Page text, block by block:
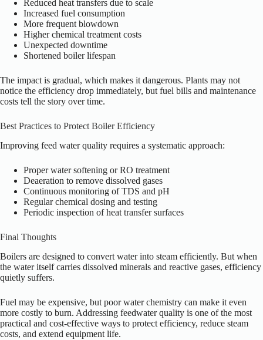
Reduced heat transfers due to scale
Increased fuel consumption
More frequent blowdown
Higher chemical treatment costs
Unexpected downtime
Shortened boiler lifespan
The impact is gradual, which makes it dangerous. Plants may not
notice the efficiency drop immediately, but fuel bills and maintenance
costs tell the story over time.
Best Practices to Protect Boiler Efficiency
Improving feed water quality requires a systematic approach:
Proper water softening or RO treatment
Deaeration to remove dissolved gases
Continuous monitoring of TDS and pH
Regular chemical dosing and testing
Periodic inspection of heat transfer surfaces
Final Thoughts
Boilers are designed to convert water into steam efficiently. But when
the water itself carries dissolved minerals and reactive gases, efficiency
quietly suffers.
Fuel may be expensive, but poor water chemistry can make it even
more costly to burn. Addressing feedwater quality is one of the most
practical and cost-effective ways to protect efficiency, reduce steam
costs, and extend equipment life.